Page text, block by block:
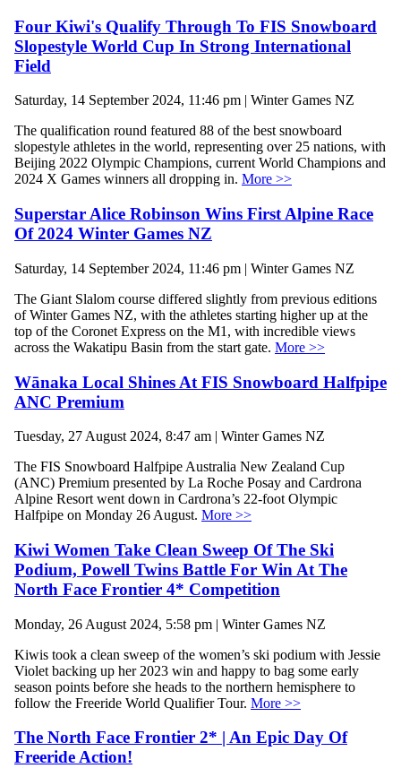
Four Kiwi's Qualify Through To FIS Snowboard
Slopestyle World Cup In Strong International
Field
Saturday, 14 September 2024, 11:46 pm | Winter Games NZ
The qualification round featured 88 of the best snowboard
slopestyle athletes in the world, representing over 25 nations, with
Beijing 2022 Olympic Champions, current World Champions and
2024 X Games winners all dropping in. More >>
Superstar Alice Robinson Wins First Alpine Race
Of 2024 Winter Games NZ
Saturday, 14 September 2024, 11:46 pm | Winter Games NZ
The Giant Slalom course differed slightly from previous editions
of Winter Games NZ, with the athletes starting higher up at the
top of the Coronet Express on the M1, with incredible views
across the Wakatipu Basin from the start gate. More >>
Wānaka Local Shines At FIS Snowboard Halfpipe
ANC Premium
Tuesday, 27 August 2024, 8:47 am | Winter Games NZ
The FIS Snowboard Halfpipe Australia New Zealand Cup
(ANC) Premium presented by La Roche Posay and Cardrona
Alpine Resort went down in Cardrona’s 22-foot Olympic
Halfpipe on Monday 26 August. More >>
Kiwi Women Take Clean Sweep Of The Ski
Podium, Powell Twins Battle For Win At The
North Face Frontier 4* Competition
Monday, 26 August 2024, 5:58 pm | Winter Games NZ
Kiwis took a clean sweep of the women’s ski podium with Jessie
Violet backing up her 2023 win and happy to bag some early
season points before she heads to the northern hemisphere to
follow the Freeride World Qualifier Tour. More >>
The North Face Frontier 2* | An Epic Day Of
Freeride Action!